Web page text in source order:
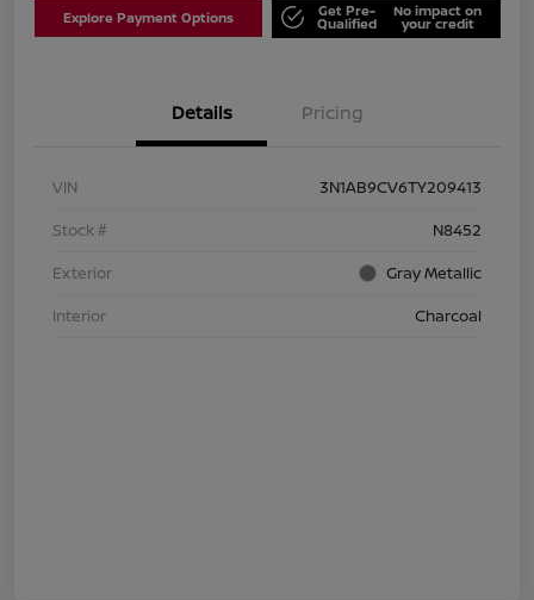
Explore Payment Options Get Pre-
Qualified
No impact on
your credit
Details Pricing
VIN
3N1AB9CV6TY209413
Stock #
N8452
Exterior
Gray Metallic
Interior
Charcoal